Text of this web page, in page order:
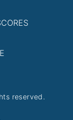
reserved.